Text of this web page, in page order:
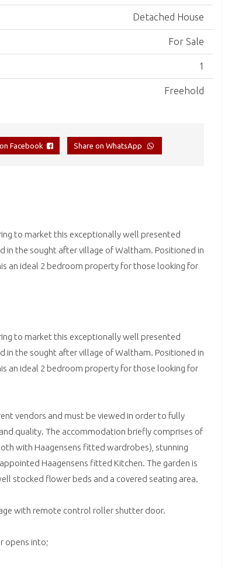
Detached House
For Sale
1
Freehold
Facebook Share on WhatsApp
to market this exceptionally well presented
in the sought after village of Waltham. Positioned in
an ideal 2 bedroom property for those looking for
to market this exceptionally well presented
in the sought after village of Waltham. Positioned in
an ideal 2 bedroom property for those looking for
vendors and must be viewed in order to fully
quality. The accommodation briefly comprises of
with Haagensens fitted wardrobes), stunning
Haagensens fitted Kitchen. The garden is
stocked flower beds and a covered seating area.
with remote control roller shutter door.
opens into;